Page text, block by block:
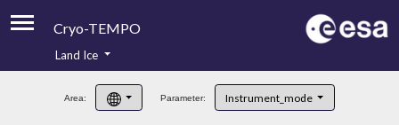
Cryo-TEMPO
Product Handbook
Land Ice
Area: Parameter: Instrument_mode